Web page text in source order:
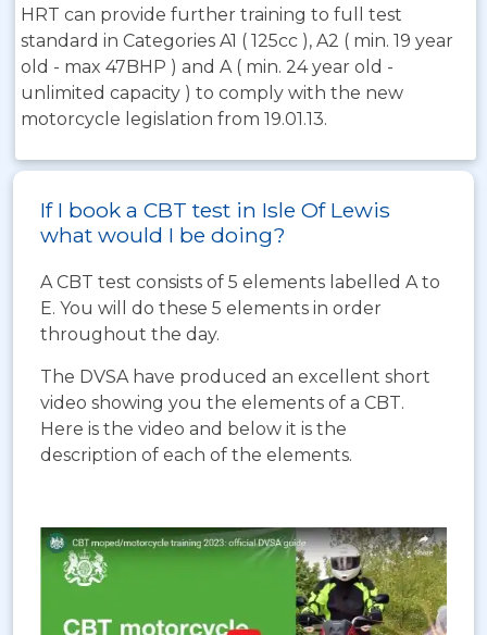
HRT can provide further training to full test
standard in Categories A1 ( 125cc ), A2 ( min. 19 year
old - max 47BHP ) and A ( min. 24 year old -
unlimited capacity ) to comply with the new
motorcycle legislation from 19.01.13.
If I book a CBT test in Isle Of Lewis
what would I be doing?
A CBT test consists of 5 elements labelled A to
E. You will do these 5 elements in order
throughout the day.
The DVSA have produced an excellent short
video showing you the elements of a CBT.
Here is the video and below it is the
description of each of the elements.